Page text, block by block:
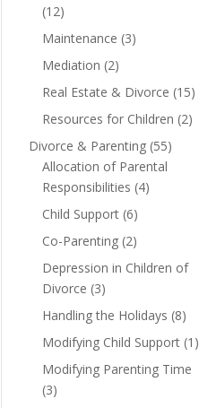
(12)
Maintenance (3)
Mediation (2)
Real Estate & Divorce (15)
Resources for Children (2)
Divorce & Parenting (55)
Allocation of Parental
Responsibilities (4)
Child Support (6)
Co-Parenting (2)
Depression in Children of
Divorce (3)
Handling the Holidays (8)
Modifying Child Support (1)
Modifying Parenting Time
(3)